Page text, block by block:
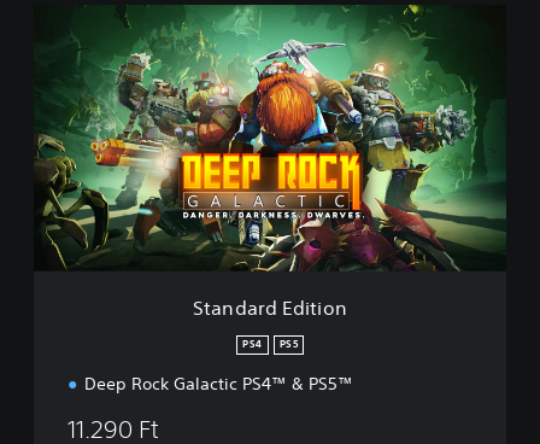
a
r
d
t
Standard Edition
PS4 PS5
Deep Rock Galactic PS4™ & PS5™
11.290 Ft